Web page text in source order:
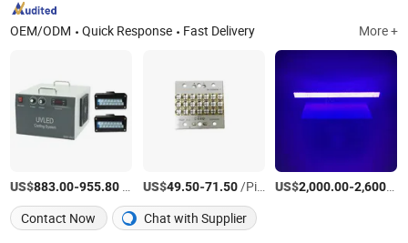
OEM/ODM Quick Response Fast Delivery More +
US$883.00-955.80 US$49.50-71.50/Piece US$2,000.00-2,600.00
Contact Now
Chat with Supplier